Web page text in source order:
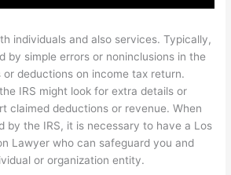
individuals and also services. Typically,
by simple errors or noninclusions in the
or deductions on income tax return.
IRS might look for extra details or
claimed deductions or revenue. When
by the IRS, it is necessary to have a Los
Lawyer who can safeguard you and
or organization entity.